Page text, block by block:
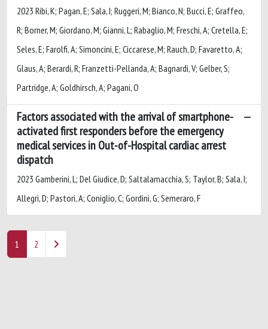
2023 Ribi, K; Pagan, E; Sala, I; Ruggeri, M; Bianco, N; Bucci, E; Graffeo,
R; Borner, M; Giordano, M; Gianni, L; Rabaglio, M; Freschi, A; Cretella, E;
Seles, E; Farolfi, A; Simoncini, E; Ciccarese, M; Rauch, D; Favaretto, A;
Glaus, A; Berardi, R; Franzetti-Pellanda, A; Bagnardi, V; Gelber, S;
Partridge, A; Goldhirsch, A; Pagani, O
Factors associated with the arrival of smartphone-
activated first responders before the emergency
medical services in Out-of-Hospital cardiac arrest
dispatch
2023 Gamberini, L; Del Giudice, D; Saltalamacchia, S; Taylor, B; Sala, I;
Allegri, D; Pastori, A; Coniglio, C; Gordini, G; Semeraro, F
1 2